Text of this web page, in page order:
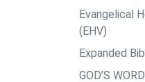
Evangelical
(EHV)
Expanded
GOD’S